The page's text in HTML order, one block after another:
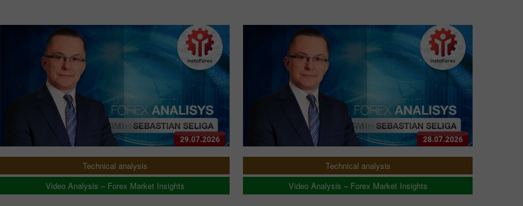
Technical analysis
Video Analysis – Forex Market Insights
Technical analysis
Video Analysis – Forex Market Insights